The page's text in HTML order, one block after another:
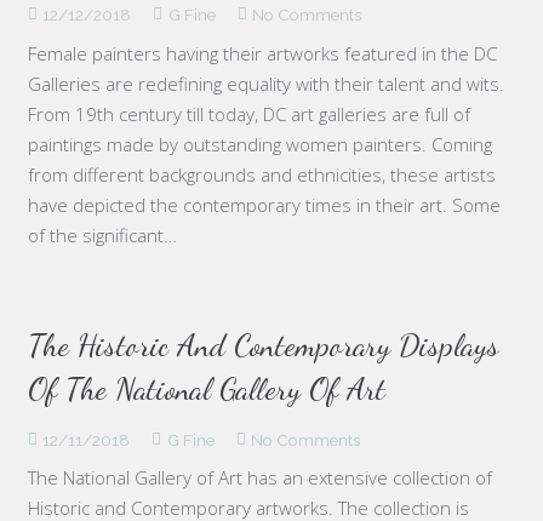
12/12/2018 G Fine No Comments
Female painters having their artworks featured in the DC
Galleries are redefining equality with their talent and wits.
From 19th century till today, DC art galleries are full of
paintings made by outstanding women painters. Coming
from different backgrounds and ethnicities, these artists
have depicted the contemporary times in their art. Some
of the significant…
The Historic And Contemporary Displays
Of The National Gallery Of Art
12/11/2018 G Fine No Comments
The National Gallery of Art has an extensive collection of
Historic and Contemporary artworks. The collection is